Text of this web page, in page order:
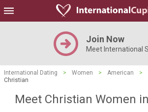
Join Now
Meet International
International Dating > Women > American >
Christian
Meet Christian Women